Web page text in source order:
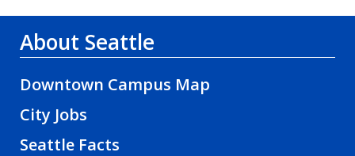
About Seattle
Downtown Campus Map
City Jobs
Seattle Facts